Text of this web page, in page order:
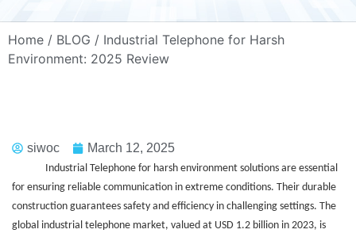
Home / BLOG / Industrial Telephone for Harsh
Environment: 2025 Review
siwoc March 12, 2025
Industrial Telephone for harsh environment solutions are essential
for ensuring reliable communication in extreme conditions. Their durable
construction guarantees safety and efficiency in challenging settings. The
global industrial telephone market, valued at USD 1.2 billion in 2023, is